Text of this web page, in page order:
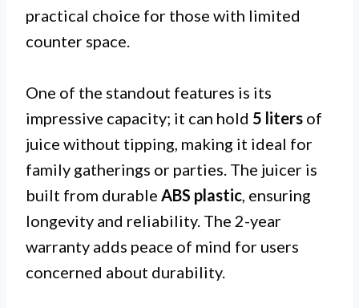
practical choice for those with limited
counter space.
One of the standout features is its
impressive capacity; it can hold 5 liters of
juice without tipping, making it ideal for
family gatherings or parties. The juicer is
built from durable ABS plastic , ensuring
longevity and reliability. The 2-year
warranty adds peace of mind for users
concerned about durability.